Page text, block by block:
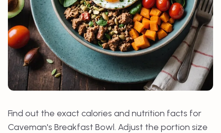
Find out the exact calories and nutrition facts for
Caveman's Breakfast Bowl. Adjust the portion size